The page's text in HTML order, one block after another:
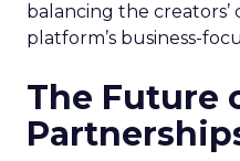
balancing the
platform’s business-
The Future